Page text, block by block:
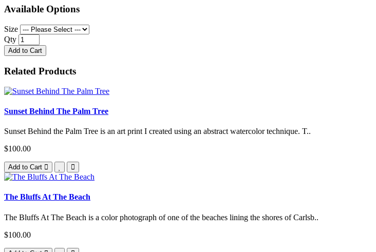
Available Options
Size
Qty
Add to Cart
Related Products
Sunset Behind The Palm Tree
Sunset Behind the Palm Tree is an art print I created using an abstract watercolor technique. T..
$100.00
Add to Cart
The Bluffs At The Beach
The Bluffs At The Beach is a color photograph of one of the beaches lining the shores of Carlsb..
$100.00